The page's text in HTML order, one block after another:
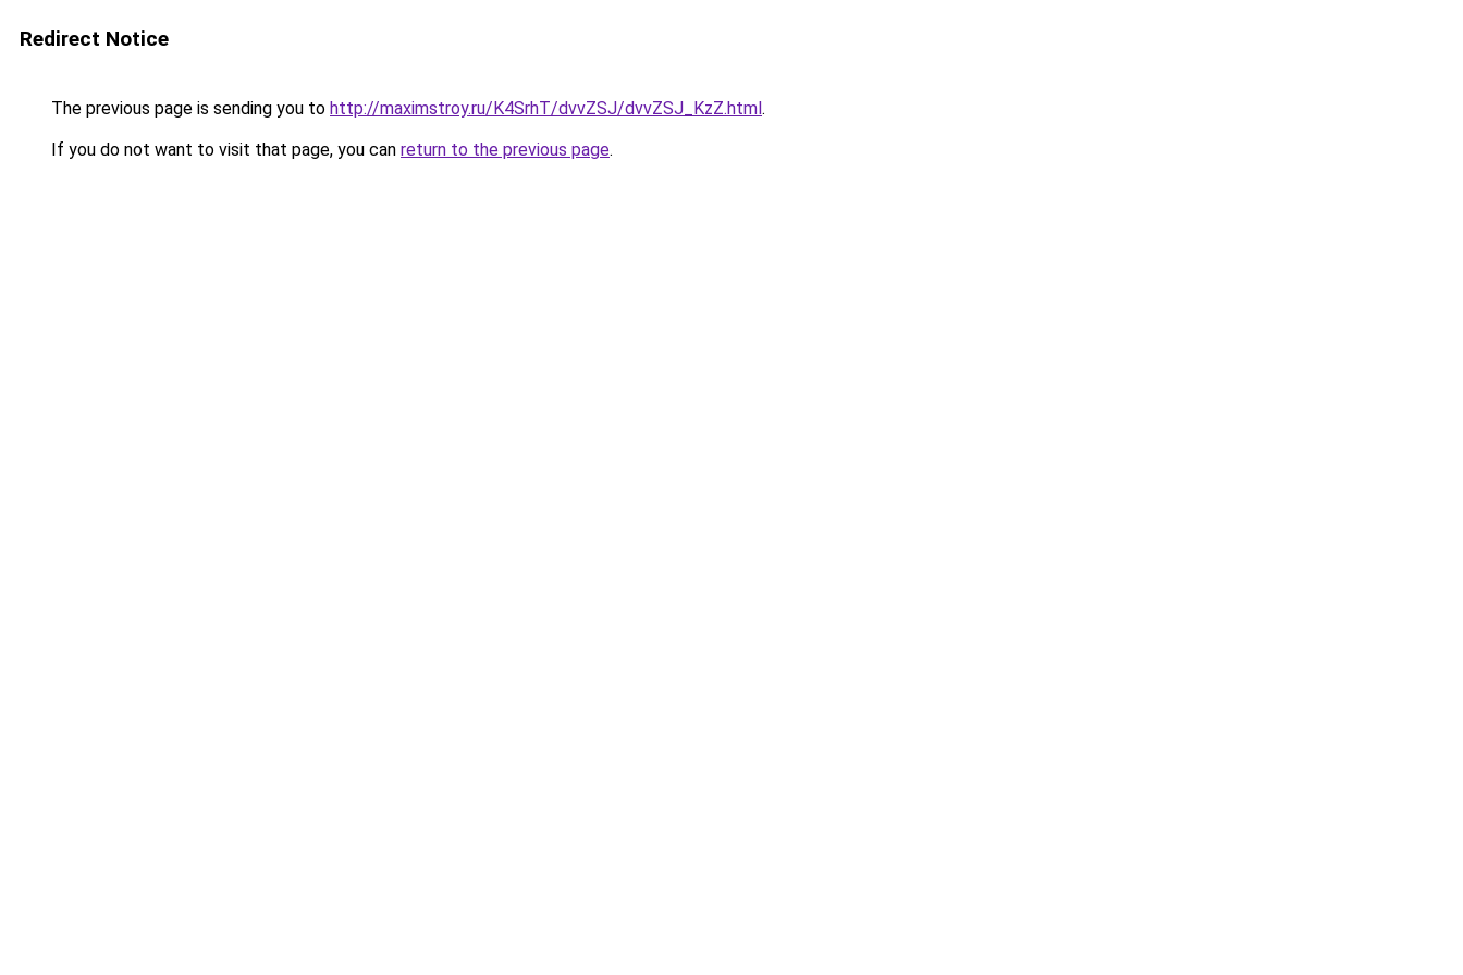
Redirect Notice
The previous page is sending you to http://maximstroy.ru/K4SrhT/dvvZSJ/dvvZSJ_KzZ.html.
If you do not want to visit that page, you can return to the previous page.